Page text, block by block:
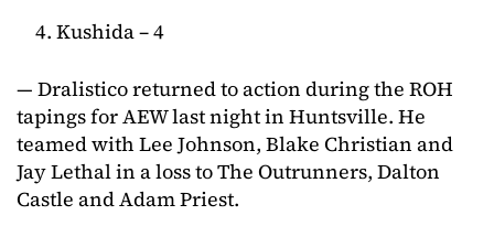
Kushida – 4
— Dralistico returned to action during the ROH
tapings for AEW last night in Huntsville. He
teamed with Lee Johnson, Blake Christian and
Jay Lethal in a loss to The Outrunners, Dalton
Castle and Adam Priest.